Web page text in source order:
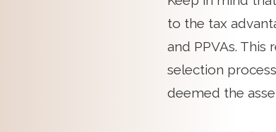
to the tax
and PPVAs.
selection
deemed the